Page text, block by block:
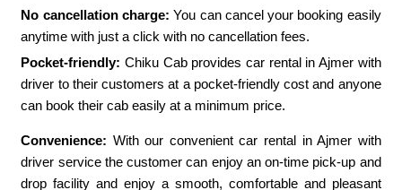
No cancellation charge: You can cancel your booking easily
anytime with just a click with no cancellation fees.
Pocket-friendly: Chiku Cab provides car rental in Ajmer with
driver to their customers at a pocket-friendly cost and anyone
can book their cab easily at a minimum price.
Convenience: With our convenient car rental in Ajmer with
driver service the customer can enjoy an on-time pick-up and
drop facility and enjoy a smooth, comfortable and pleasant